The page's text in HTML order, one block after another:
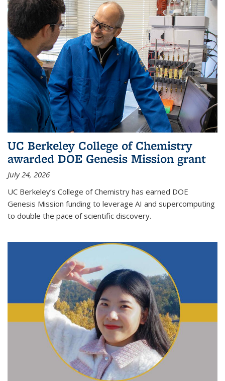
UC Berkeley College of Chemistry
awarded DOE Genesis Mission grant
July 24, 2026
UC Berkeley’s College of Chemistry has earned DOE
Genesis Mission funding to leverage AI and supercomputing
to double the pace of scientific discovery.